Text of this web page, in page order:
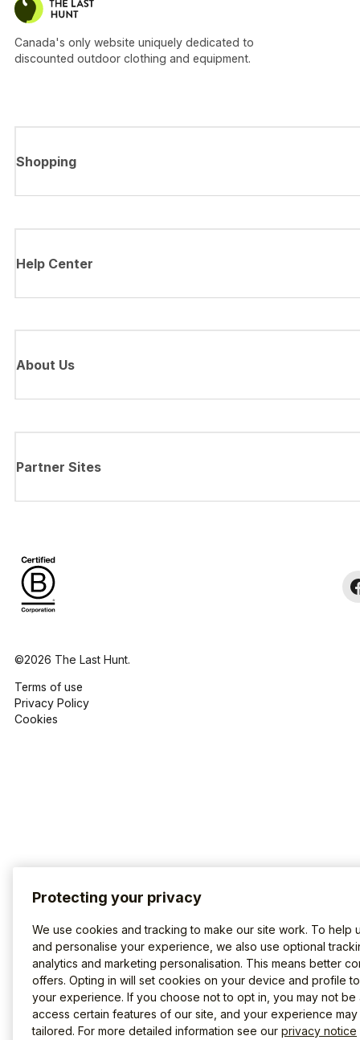
Canada's only website uniquely dedicated to
discounted outdoor clothing and equipment.
Shopping
Help Center
About Us
Partner Sites
©2026 The Last Hunt.
Terms of use
Privacy Policy
Cookies
Protecting your privacy
We use cookies and tracking to make our site work. To help
and personalise your experience, we also use optional
analytics and marketing personalisation. This means better
offers. Opting in will set cookies on your device and profile
your experience. If you choose not to opt in, you may not be
access certain features of our site, and your experience
tailored. For more detailed information see our privacy notice